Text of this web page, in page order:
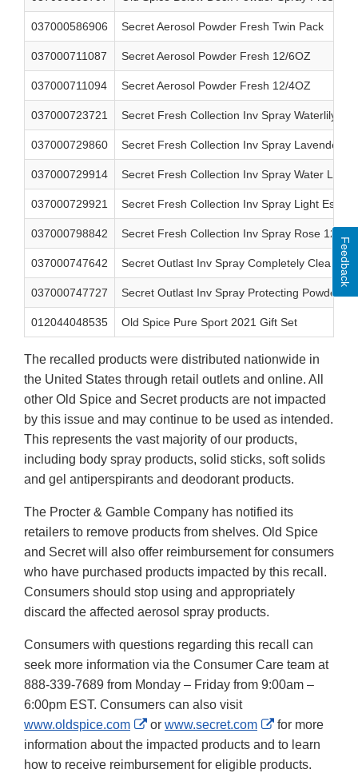
037000586906 Secret Aerosol Powder Fresh Twin Pack
037000711087 Secret Aerosol Powder Fresh 12/6OZ
037000711094 Secret Aerosol Powder Fresh 12/4OZ
037000723721 Secret Fresh Collection Inv Spray Waterlily
037000729860 Secret Fresh Collection Inv Spray Lavender
037000729914 Secret Fresh Collection Inv Spray Water Lily
037000729921 Secret Fresh Collection Inv Spray Light
037000798842 Secret Fresh Collection Inv Spray Rose 12/
037000747642 Secret Outlast Inv Spray Completely Clean
037000747727 Secret Outlast Inv Spray Protecting Powder
012044048535 Old Spice Pure Sport 2021 Gift Set
The recalled products were distributed nationwide in
the United States through retail outlets and online. All
other Old Spice and Secret products are not impacted
by this issue and may continue to be used as intended.
This represents the vast majority of our products,
including body spray products, solid sticks, soft solids
and gel antiperspirants and deodorant products.
The Procter & Gamble Company has notified its
retailers to remove products from shelves. Old Spice
and Secret will also offer reimbursement for consumers
who have purchased products impacted by this recall.
Consumers should stop using and appropriately
discard the affected aerosol spray products.
Consumers with questions regarding this recall can
seek more information via the Consumer Care team at
888-339-7689 from Monday – Friday from 9:00am –
6:00pm EST. Consumers can also visit
www.oldspice.com
External
Link
Disclaimer
or www.secret.com
External
Link
Disclaimer
for more
information about the impacted products and to learn
how to receive reimbursement for eligible products.
Feedback